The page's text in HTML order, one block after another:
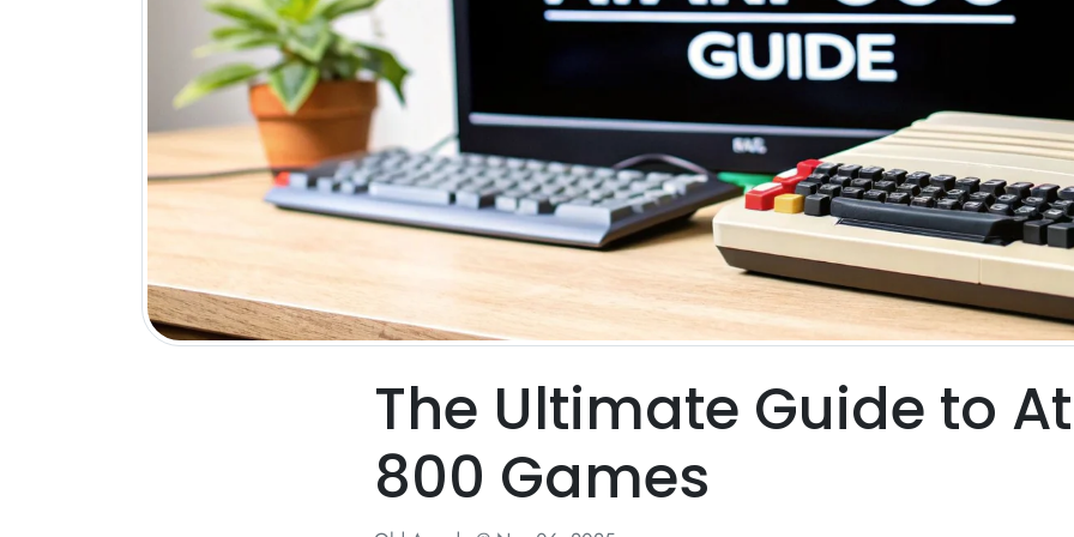
The Ultimate Guide to
800 Games